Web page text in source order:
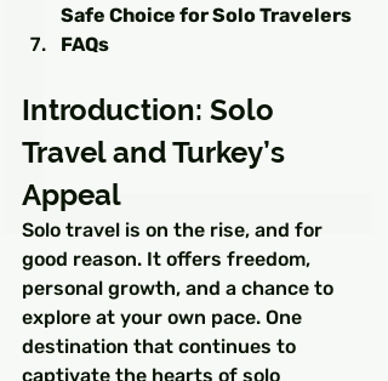
Safe Choice for Solo Travelers
FAQs
Introduction: Solo
Travel and Turkey’s
Appeal
Solo travel is on the rise, and for
good reason. It offers freedom,
personal growth, and a chance to
explore at your own pace. One
destination that continues to
captivate the hearts of solo